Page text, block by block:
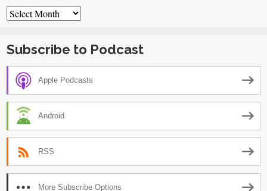
Archives
Subscribe to Podcast
Apple Podcasts
Android
RSS
More Subscribe Options